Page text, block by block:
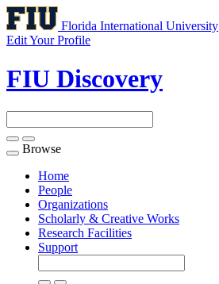
Florida International University
Edit Your Profile
FIU Discovery
Toggle
navigation
Browse
Home
People
Organizations
Scholarly & Creative Works
Research Facilities
Support